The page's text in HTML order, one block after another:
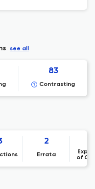
see all
83
Contrasting
2
Errata
of